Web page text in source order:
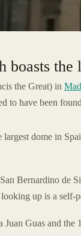
the
the Great) in
to have been
dome in
Bernardino de
up is a self-
Guas and